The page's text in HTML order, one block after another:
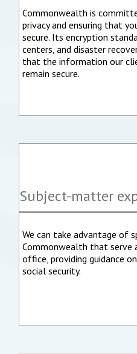
Commonwealth is
privacy and ensuring that
secure. Its encryption
centers, and disaster
that the information our
remain secure.
Subject-matter
We can take advantage of
Commonwealth that serve
office, providing guidance
social security.